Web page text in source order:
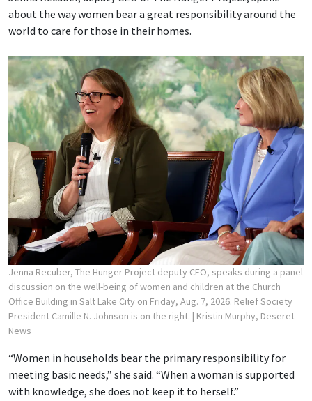
about the way women bear a great responsibility around the
world to care for those in their homes.
Jenna Recuber, The Hunger Project deputy CEO, speaks during a panel
discussion on the well-being of women and children at the Church
Office Building in Salt Lake City on Friday, Aug. 7, 2026. Relief Society
President Camille N. Johnson is on the right. | Kristin Murphy, Deseret
News
“Women in households bear the primary responsibility for
meeting basic needs,” she said. “When a woman is supported
with knowledge, she does not keep it to herself.”